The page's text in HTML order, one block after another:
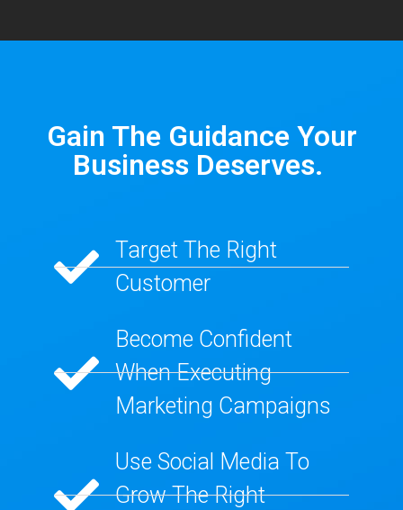
Gain The Guidance Your
Business Deserves. ​
Target The Right
Customer​
Become Confident
When Executing
Marketing Campaigns​
Use Social Media To
Grow The Right